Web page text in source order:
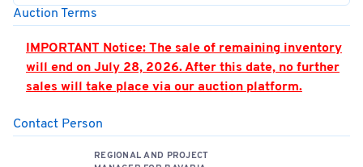
Auction Terms
IMPORTANT Notice: The sale of remaining inventory
will end on July 28, 2026. After this date, no further
sales will take place via our auction platform.
PLEASE NOTE: Hall 362 is located in the airport’s
Contact Person
REGIONAL AND PROJECT